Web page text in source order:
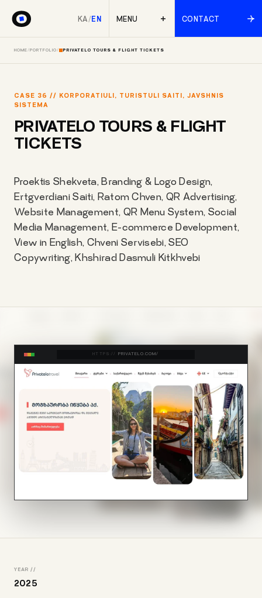
KA/ EN MENU CONTACT
HOME/PORTFOLIO/ PRIVATELO TOURS & FLIGHT TICKETS
CASE 36 // KORPORATIULI, TURISTULI SAITI, JAVSHNIS
SISTEMA
PRIVATELO TOURS & FLIGHT
TICKETS
Proektis Shekveta, Branding & Logo Design,
Ertgverdiani Saiti, Ratom Chven, QR Advertising,
Website Management, QR Menu System, Social
Media Management, E-commerce Development,
View in English, Chveni Servisebi, SEO
Copywriting, Khshirad Dasmuli Kitkhvebi
HTTPS:// PRIVATELO.COM/
YEAR //
2025